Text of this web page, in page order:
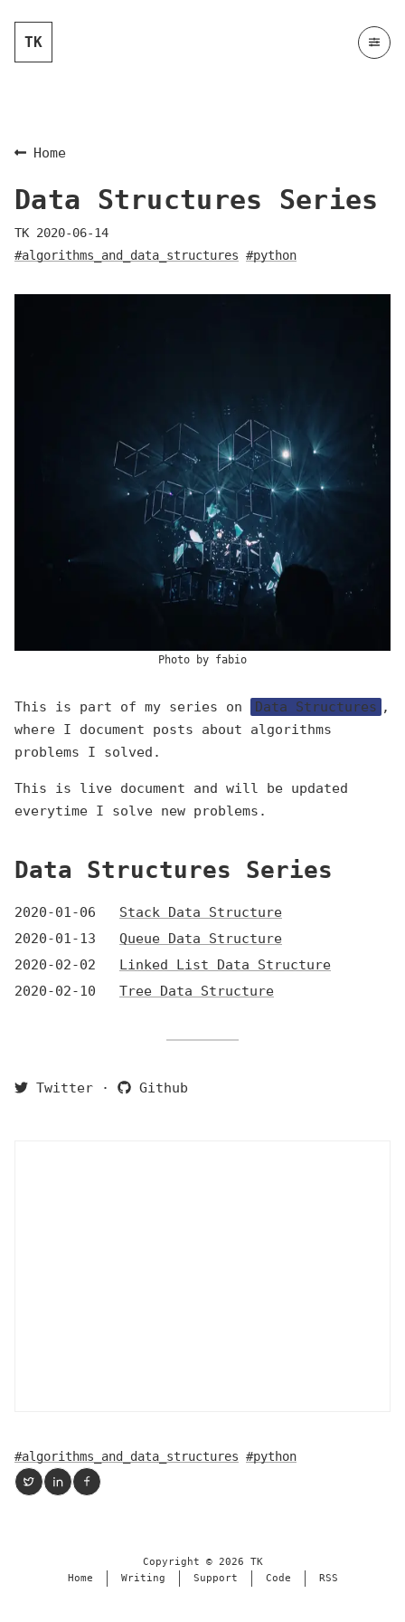
TK
Home
Data Structures Series
TK 2020-06-14
#algorithms_and_data_structures #python
Photo by fabio
This is part of my series on Data Structures ,
where I document posts about algorithms
problems I solved.
This is live document and will be updated
everytime I solve new problems.
Data Structures Series
2020-01-06
Stack Data Structure
2020-01-13
Queue Data Structure
2020-02-02
Linked List Data Structure
2020-02-10
Tree Data Structure
Twitter · Github
#algorithms_and_data_structures #python
Copyright © 2026 TK
Home
Writing Support Code RSS